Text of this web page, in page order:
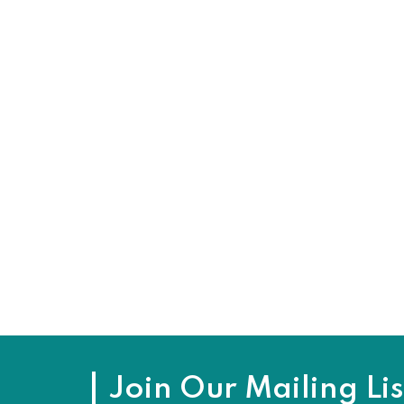
Join Our Mailing